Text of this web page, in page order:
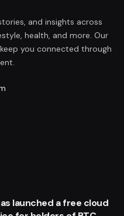
and insights across
health, and more. Our
you connected through
launched a free cloud